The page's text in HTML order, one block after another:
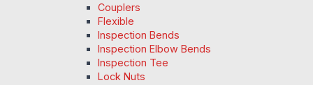
Couplers
Flexible
Inspection Bends
Inspection Elbow Bends
Inspection Tee
Lock Nuts